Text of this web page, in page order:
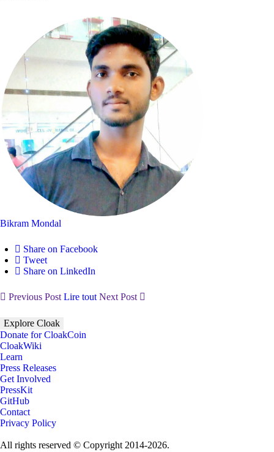
Bikram Mondal
Share on Facebook
Tweet
Share on LinkedIn
Previous Post Lire tout Next Post
Explore Cloak
Donate for CloakCoin
CloakWiki
Learn
Press Releases
Get Involved
PressKit
GitHub
Contact
Privacy Policy
All rights reserved © Copyright 2014-2026.